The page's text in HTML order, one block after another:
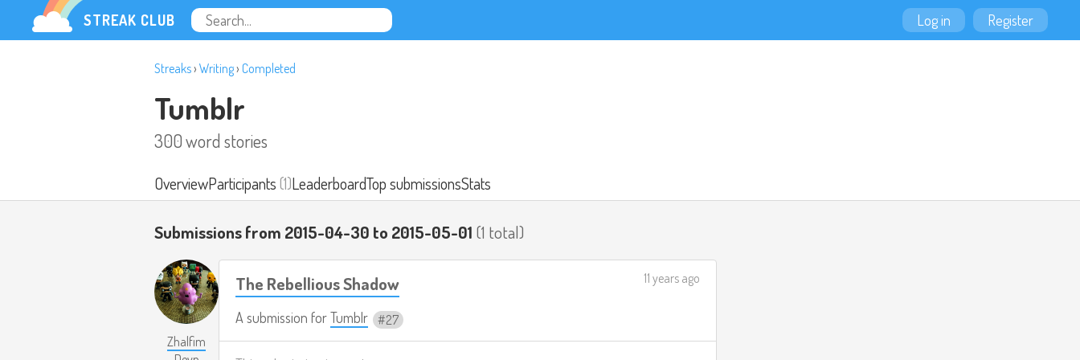
STREAK CLUB Log in Register
Streaks› Writing› Completed
Tumblr
300 word stories
OverviewParticipants(1)LeaderboardTop submissionsStats
Submissions from 2015-04-30 to 2015-05-01 (1 total)
Zhalfim
The Rebellious Shadow
A submission forTumblr 27
11 years ago